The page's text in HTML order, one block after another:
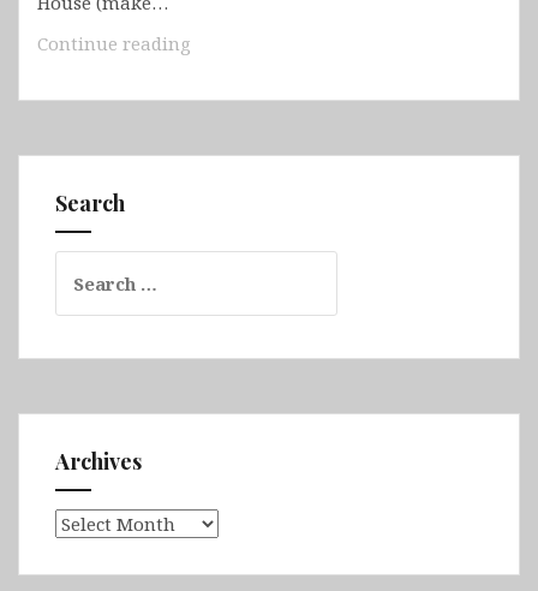
Continue reading
Australian
Territory
Search
for:
Archives
Archives